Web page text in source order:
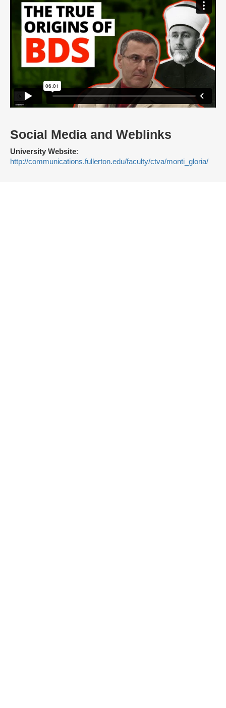
Social Media and Weblinks
University Website:
http://communications.fullerton.edu/faculty/ctva/monti_gloria/